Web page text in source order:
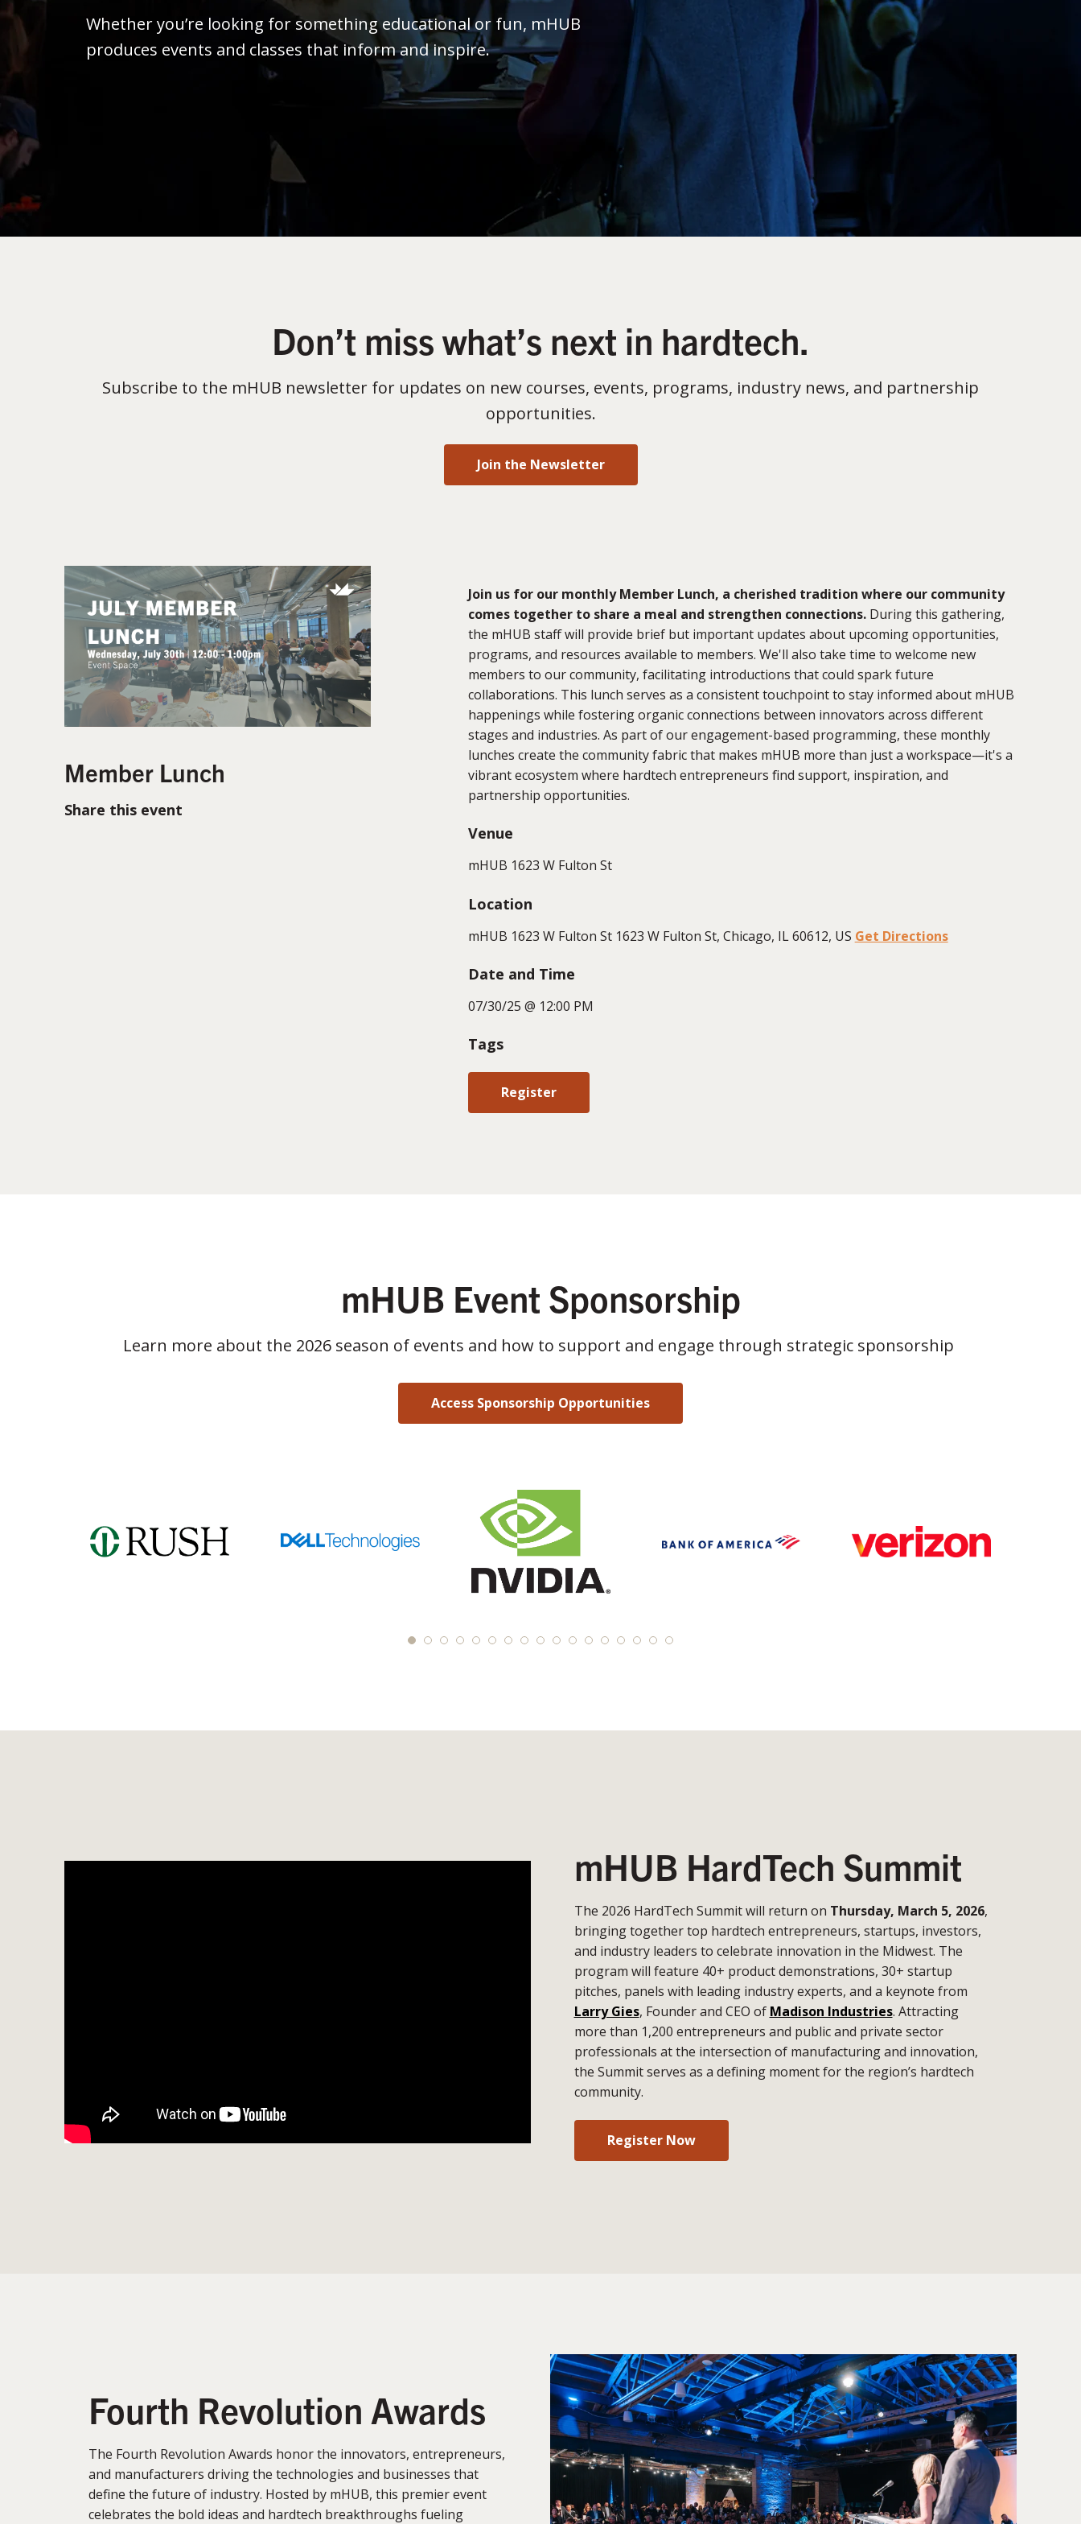
Whether you’re looking for something educational or fun, mHUB
produces events and classes that inform and inspire.
Don’t miss what’s next in hardtech.
Subscribe to the mHUB newsletter for updates on new courses, events, programs, industry news, and partnership
opportunities.
Join the Newsletter
Member Lunch
Share this event
Join us for our monthly Member Lunch, a cherished tradition where our community
comes together to share a meal and strengthen connections.During this gathering,
the mHUB staff will provide brief but important updates about upcoming opportunities,
programs, and resources available to members. We'll also take time to welcome new
members to our community, facilitating introductions that could spark future
collaborations. This lunch serves as a consistent touchpoint to stay informed about mHUB
happenings while fostering organic connections between innovators across different
stages and industries. As part of our engagement-based programming, these monthly
lunches create the community fabric that makes mHUB more than just a workspace—it's a
vibrant ecosystem where hardtech entrepreneurs find support, inspiration, and
partnership opportunities.
Venue
mHUB 1623 W Fulton St
Location
mHUB 1623 W Fulton St 1623 W Fulton St, Chicago, IL 60612, US Get Directions
Date and Time
07/30/25 @ 12:00 PM
Tags
Register
mHUB Event Sponsorship
Learn more about the 2026 season of events and how to support and engage through strategic sponsorship
Access Sponsorship Opportunities
mHUB HardTech Summit
The 2026 HardTech Summit will return on Thursday, March 5, 2026,
bringing together top hardtech entrepreneurs, startups, investors,
and industry leaders to celebrate innovation in the Midwest. The
program will feature 40+ product demonstrations, 30+ startup
pitches, panels with leading industry experts, and a keynote from
Larry Gies, Founder and CEO of Madison Industries. Attracting
more than 1,200 entrepreneurs and public and private sector
professionals at the intersection of manufacturing and innovation,
the Summit serves as a defining moment for the region’s hardtech
community.
Register Now
Fourth Revolution Awards
The Fourth Revolution Awards honor the innovators, entrepreneurs,
and manufacturers driving the technologies and businesses that
define the future of industry. Hosted by mHUB, this premier event
celebrates the bold ideas and hardtech breakthroughs fueling